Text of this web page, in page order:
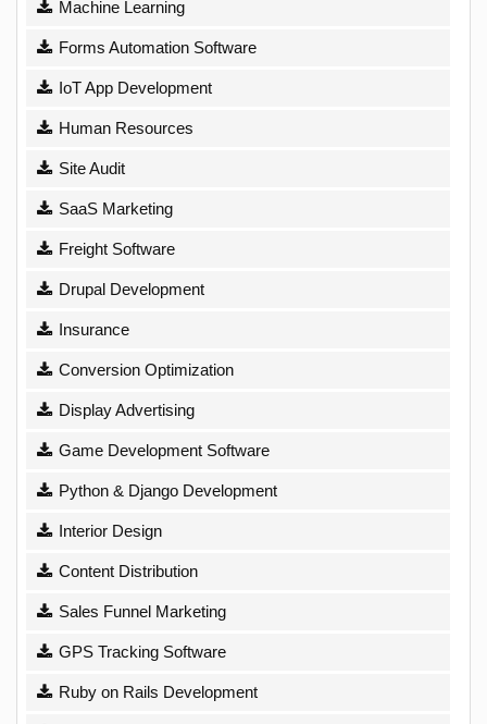
Machine Learning
Forms Automation Software
IoT App Development
Human Resources
Site Audit
SaaS Marketing
Freight Software
Drupal Development
Insurance
Conversion Optimization
Display Advertising
Game Development Software
Python & Django Development
Interior Design
Content Distribution
Sales Funnel Marketing
GPS Tracking Software
Ruby on Rails Development